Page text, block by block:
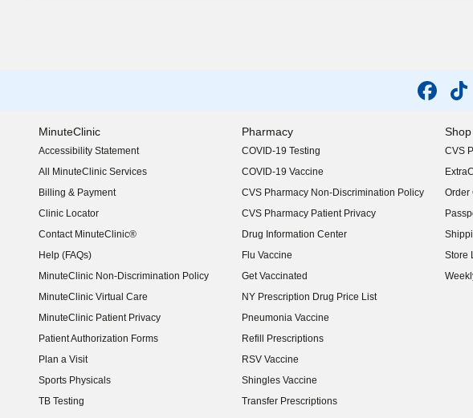
MinuteClinic
Accessibility Statement
(opens in new window)
All MinuteClinic Services
Billing & Payment
Clinic Locator
Contact MinuteClinic®
Help (FAQs)
MinuteClinic Non-Discrimination Policy
MinuteClinic Virtual Care
MinuteClinic Patient Privacy
Patient Authorization Forms
Plan a Visit
Sports Physicals
TB Testing
Pharmacy
COVID-19 Testing
COVID-19 Vaccine
CVS Pharmacy Non-Discrimination Policy
CVS Pharmacy Patient Privacy
Drug Information Center
Flu Vaccine
Get Vaccinated
NY Prescription Drug Price List
(opens in new window)
Pneumonia Vaccine
Refill Prescriptions
RSV Vaccine
Shingles Vaccine
Transfer Prescriptions
Shop
CVS
Order
Store